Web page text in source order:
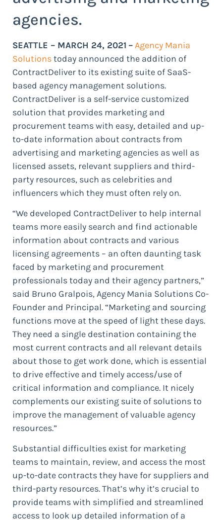
agencies.
SEATTLE – MARCH 24, 2021 –Agency Mania
Solutionstoday announced the addition of
ContractDeliver to its existing suite of SaaS-
based agency management solutions.
ContractDeliver is a self-service customized
solution that provides marketing and
procurement teams with easy, detailed and up-
to-date information about contracts from
advertising and marketing agencies as well as
licensed assets, relevant suppliers and third-
party resources, such as celebrities and
influencers which they must often rely on.
“We developed ContractDeliver to help internal
teams more easily search and find actionable
information about contracts and various
licensing agreements – an often daunting task
faced by marketing and procurement
professionals today and their agency partners,”
said Bruno Gralpois, Agency Mania Solutions Co-
Founder and Principal. “Marketing and sourcing
functions move at the speed of light these days.
They need a single destination containing the
most current contracts and all relevant details
about those to get work done, which is essential
to drive effective and timely access/use of
critical information and compliance. It nicely
complements our existing suite of solutions to
improve the management of valuable agency
resources.”
Substantial difficulties exist for marketing
teams to maintain, review, and access the most
up-to-date contracts they have for suppliers and
third-party resources. That’s why it’s crucial to
provide teams with simplified and streamlined
access to look up detailed information of a